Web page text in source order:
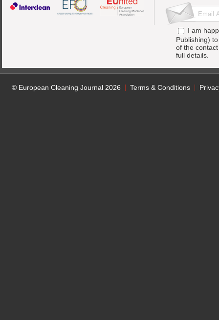
I am
Publishing)
of the
full details.
© European Cleaning Journal 2026 Terms & Conditions